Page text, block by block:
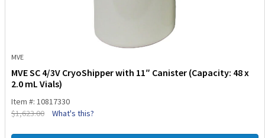
MVE
MVE SC 4/3V CryoShipper with 11″ Canister (Capacity: 48 x
2.0 mL Vials)
Item #: 10817330
$1,623.00 What's this?